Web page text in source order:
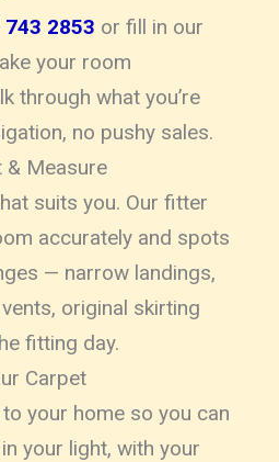
743 2853 or fill in our
your room
through what you’re
no pushy sales.
& Measure
suits you. Our fitter
accurately and spots
— narrow landings,
original skirting
fitting day.
Carpet
your home so you can
your light, with your